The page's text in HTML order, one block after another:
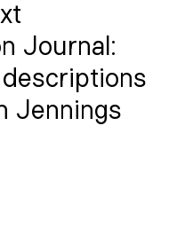
Journal:
Jennings